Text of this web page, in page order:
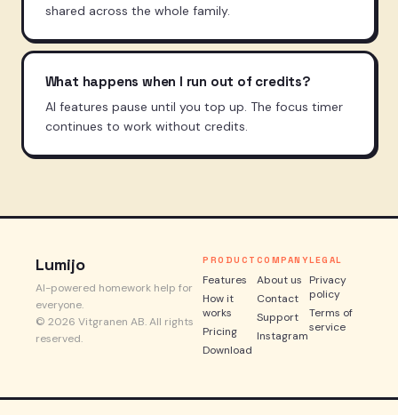
shared across the whole family.
What happens when I run out of credits?
AI features pause until you top up. The focus timer
continues to work without credits.
Lumijo
AI-powered homework help for
everyone.
© 2026 Vitgranen AB. All rights
reserved.
PRODUCT
Features
How it
works
Pricing
Download
COMPANY
About us
Contact
Support
Instagram
LEGAL
Privacy
policy
Terms of
service